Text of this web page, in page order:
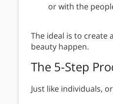
or with the
The ideal is to create
beauty happen.
The 5-Step
Just like individuals,